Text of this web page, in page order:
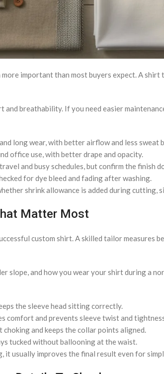
more important than most buyers expect. A
breathability. If you need easier
long wear, with better airflow and less sweat
office use, with better drape and opacity.
and busy schedules, but confirm the finish
for dye bleed and fading after washing.
shrink allowance is added during cutting,
Matter Most
custom shirt. A skilled tailor measures
slope, and how you wear your shirt during a
the sleeve head sitting correctly.
comfort and prevents sleeve twist and
and keeps the collar points aligned.
tucked without ballooning at the waist.
usually improves the final result even for